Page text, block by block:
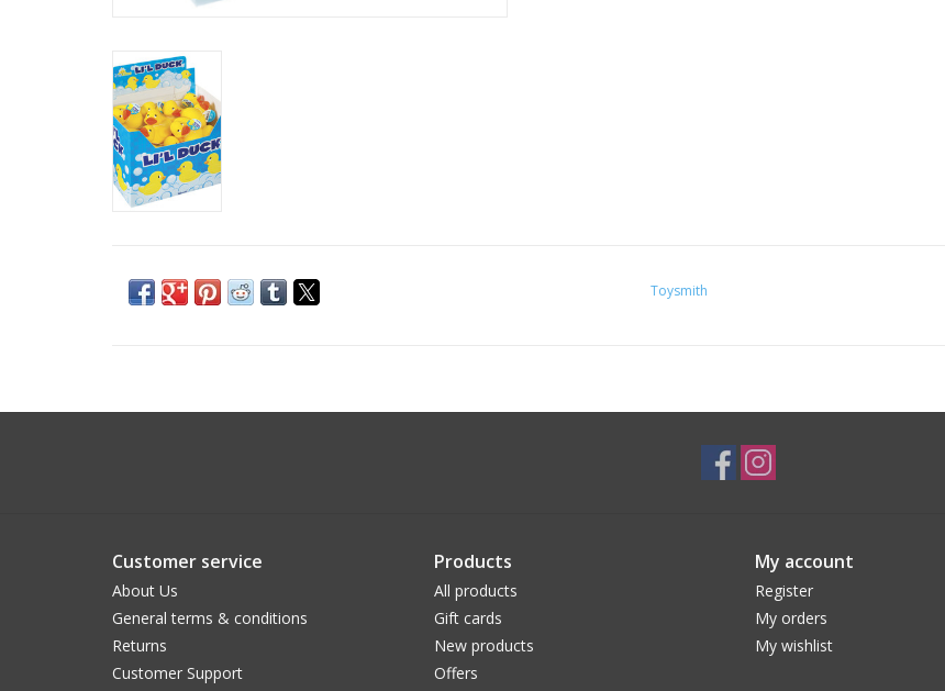
Toysmith
Customer service
About Us
General terms & conditions
Returns
Customer Support
Products
All products
Gift cards
New products
Offers
My account
Register
My orders
My wishlist